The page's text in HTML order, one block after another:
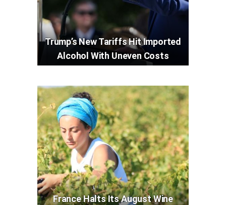
Trump’s New Tariffs Hit Imported
Alcohol With Uneven Costs
France Halts Its August Wine